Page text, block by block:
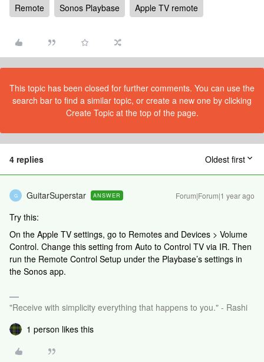
Remote Sonos Playbase Apple TV remote
This topic has been closed for further comments. You can use the
search bar to find a similar topic, or create a new one by clicking
Create Topic at the top of the page.
4 replies Oldest first
G GuitarSuperstar ANSWER Forum|Forum|1 year ago
Try this:
On the Apple TV settings, go to Remotes and Devices > Volume
Control. Change this setting from Auto to Control TV via IR. Then
run the Remote Control Setup under the Playbase’s settings in
the Sonos app.
"Receive with simplicity everything that happens to you." - Rashi
1 person likes this